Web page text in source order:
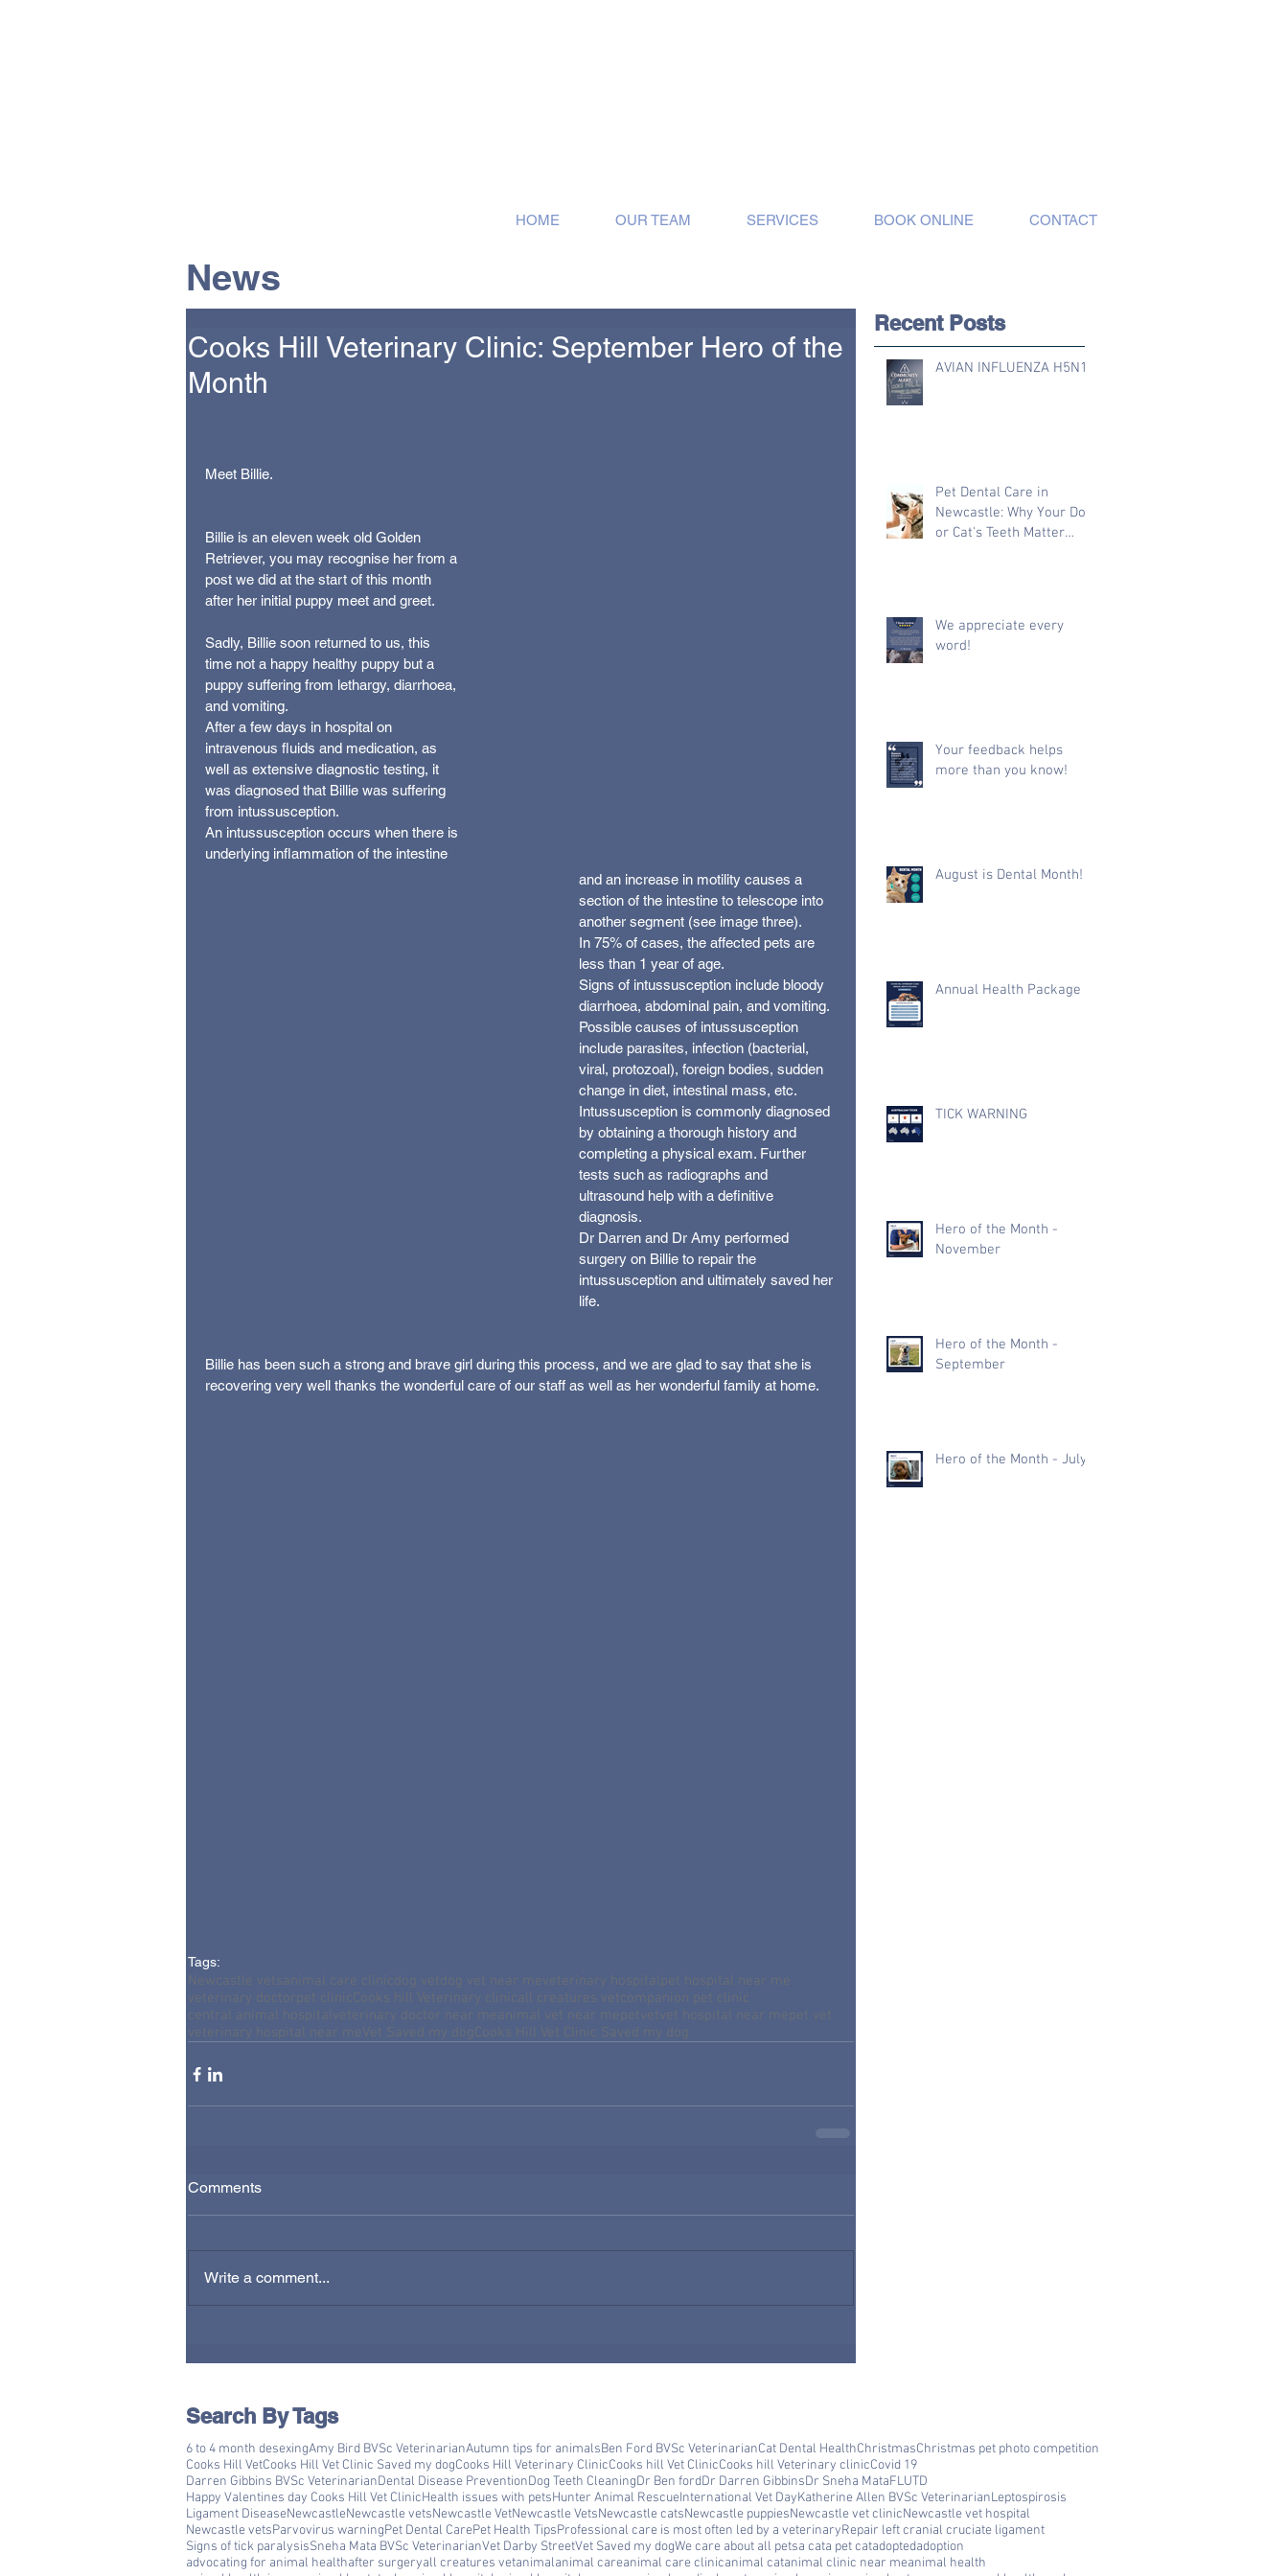
HOME OUR TEAM SERVICES BOOK ONLINE CONTACT
News
Cooks Hill Veterinary Clinic: September Hero of the
Month
Meet Billie.
Billie is an eleven week old Golden
Retriever, you may recognise her from a
post we did at the start of this month
after her initial puppy meet and greet.
Sadly, Billie soon returned to us, this
time not a happy healthy puppy but a
puppy suffering from lethargy, diarrhoea,
and vomiting.
After a few days in hospital on
intravenous fluids and medication, as
well as extensive diagnostic testing, it
was diagnosed that Billie was suffering
from intussusception.
An intussusception occurs when there is
underlying inflammation of the intestine
and an increase in motility causes a
section of the intestine to telescope into
another segment (see image three).
In 75% of cases, the affected pets are
less than 1 year of age.
Signs of intussusception include bloody
diarrhoea, abdominal pain, and vomiting.
Possible causes of intussusception
include parasites, infection (bacterial,
viral, protozoal), foreign bodies, sudden
change in diet, intestinal mass, etc.
Intussusception is commonly diagnosed
by obtaining a thorough history and
completing a physical exam. Further
tests such as radiographs and
ultrasound help with a definitive
diagnosis.
Dr Darren and Dr Amy performed
surgery on Billie to repair the
intussusception and ultimately saved her
life.
Billie has been such a strong and brave girl during this process, and we are glad to say that she is
recovering very well thanks the wonderful care of our staff as well as her wonderful family at home.
Tags:
Newcastle vetsanimal care clinic dog vetdog vet near me veterinary hospital pet hospital near me
veterinary doctor
pet clinic Cooks hill Veterinary clinic all creatures vetcompanion pet clinic
central animal hospitalveterinary doctor near me animal vet near me petvetvet hospital near me pet vet
veterinary hospital near me Vet Saved my dogCooks Hill Vet Clinic Saved my dog
Comments
Write a comment...
Recent Posts
AVIAN INFLUENZA H5N1
Pet Dental Care in
Newcastle: Why Your Dog
or Cat's Teeth Matter
We appreciate every
word!
Your feedback helps
more than you know!
August is Dental Month!
Annual Health Package
TICK WARNING
Hero of the Month -
November
Hero of the Month -
September
Hero of the Month - July
Search By Tags
6 to 4 month desexingAmy Bird BVSc VeterinarianAutumn tips for animalsBen Ford BVSc VeterinarianCat Dental HealthChristmasChristmas pet photo competition
Cooks Hill VetCooks Hill Vet Clinic Saved my dogCooks Hill Veterinary ClinicCooks hill Vet ClinicCooks hill Veterinary clinicCovid 19
Darren Gibbins BVSc VeterinarianDental Disease PreventionDog Teeth CleaningDr Ben fordDr Darren GibbinsDr Sneha MataFLUTD
Happy Valentines day Cooks Hill Vet ClinicHealth issues with petsHunter Animal RescueInternational Vet DayKatherine Allen BVSc VeterinarianLeptospirosis
Ligament DiseaseNewcastleNewcastle vetsNewcastle VetNewcastle VetsNewcastle catsNewcastle puppiesNewcastle vet clinicNewcastle vet hospital
Newcastle vetsParvovirus warningPet Dental CarePet Health TipsProfessional care is most often led by a veterinaryRepair left cranial cruciate ligament
Signs of tick paralysisSneha Mata BVSc VeterinarianVet Darby StreetVet Saved my dogWe care about all petsa cata pet catadoptedadoption
advocating for animal healthafter surgeryall creatures vetanimalanimal careanimal care clinicanimal catanimal clinic near meanimal health